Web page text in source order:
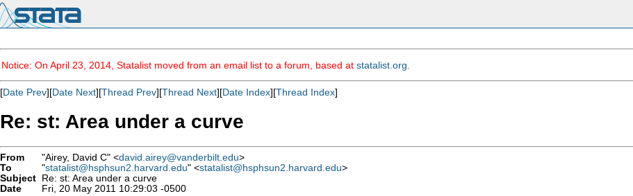
Notice: On April 23, 2014, Statalist moved from an email list to a forum, based at statalist.org
[Date Prev][Date Next][Thread Prev][Thread Next][Date Index][Thread Index]
Re: st: Area under a curve
From "Airey, David C" <david.airey@vanderbilt.edu>
To
"statalist@hsphsun2.harvard.edu" <statalist@hsphsun2.harvard.edu>
Subject Re: st: Area under a curve
Date
Fri, 20 May 2011 10:29:03 -0500